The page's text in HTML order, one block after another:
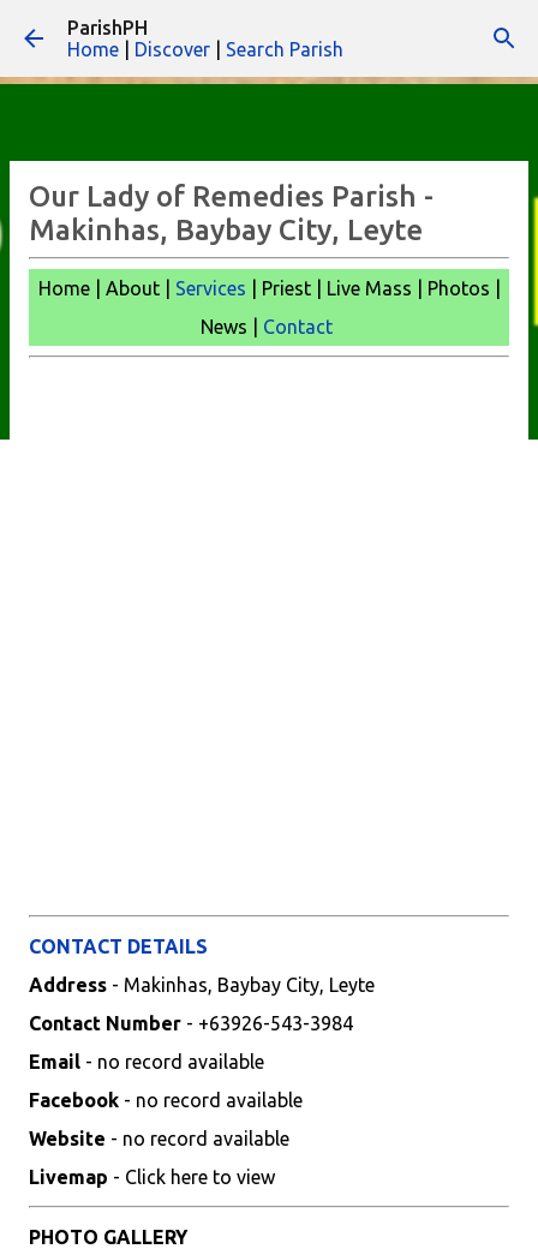
ParishPH
Home
Discover Search Parish
Our Lady of Remedies Parish -
Makinhas, Baybay City, Leyte
Home | About | Services | Priest | Live Mass | Photos |
News | Contact
CONTACT DETAILS
Address - Makinhas, Baybay City, Leyte
Contact Number - +63926-543-3984
Email - no record available
Facebook - no record available
Website - no record available
Livemap - Click here to view
PHOTO GALLERY